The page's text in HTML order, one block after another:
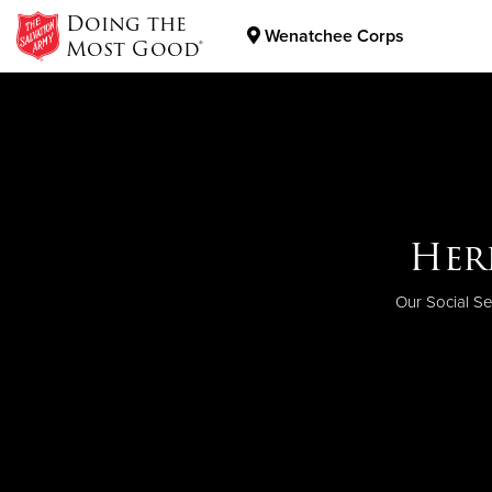
Doing the
Most Good® Wenatchee Corps
Want to
Our Social
The work of
When